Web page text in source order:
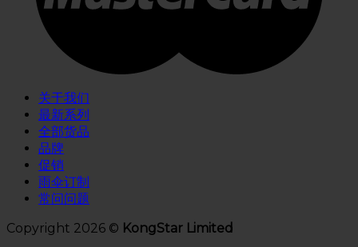
关于我们
最新系列
全部货品
品牌
促销
雨伞订制
常问问题
Copyright 2026 © KongStar Limited